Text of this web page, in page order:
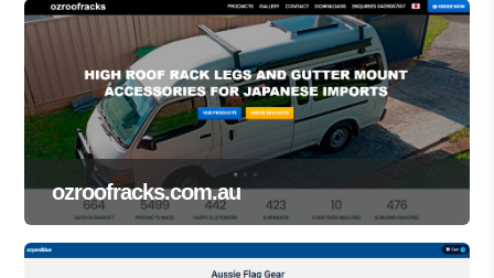
ozroofracks.com.au